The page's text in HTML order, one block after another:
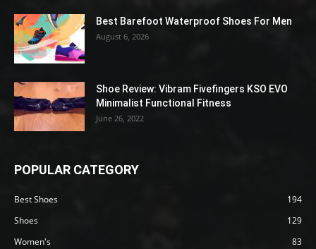
Best Barefoot Waterproof Shoes For Men
August 6, 2026
Shoe Review: Vibram Fivefingers KSO EVO
Minimalist Functional Fitness
June 26, 2022
POPULAR CATEGORY
Best Shoes
194
Shoes
129
Women's
83